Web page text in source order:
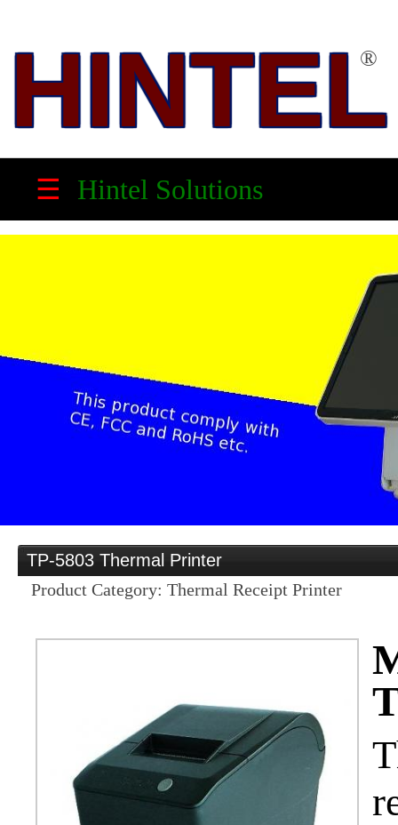
HINTEL
®
™ HINTEL
Solution
Maker
Provider
Home
Products
OEM/ODM
Services
☰ Hintel Solutions
TP-5803 Thermal Printer
Product Category: Thermal Receipt Printer